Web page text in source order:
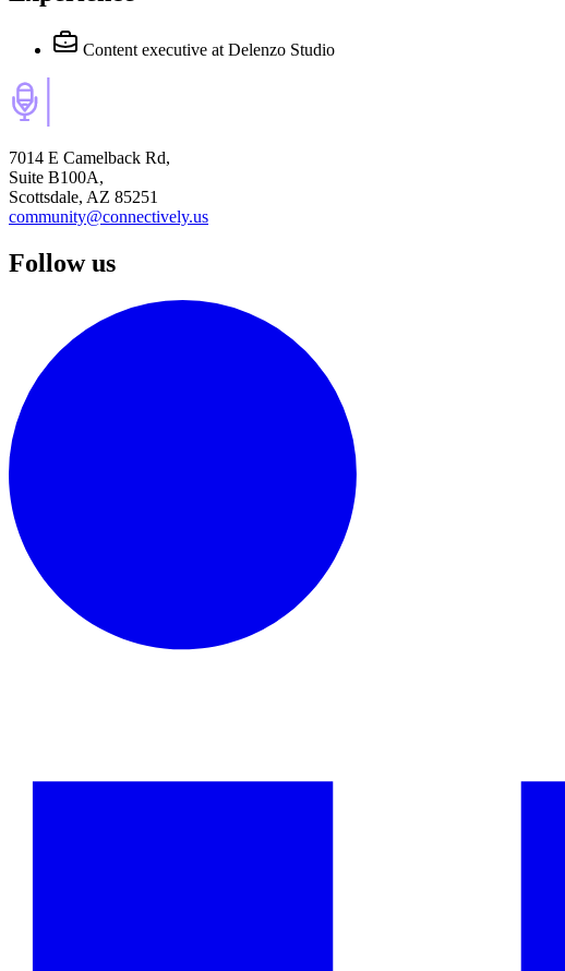
Content executive at Delenzo Studio
7014 E Camelback Rd,
Suite B100A,
Scottsdale, AZ 85251
community@connectively.us
Follow us